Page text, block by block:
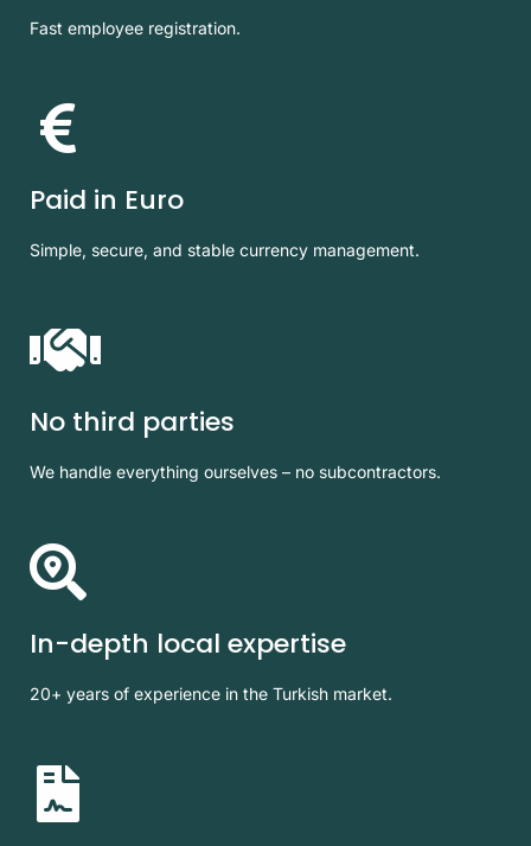
Fast employee registration.
Paid in Euro
Simple, secure, and stable currency management.
No third parties
We handle everything ourselves – no subcontractors.
In-depth local expertise
20+ years of experience in the Turkish market.